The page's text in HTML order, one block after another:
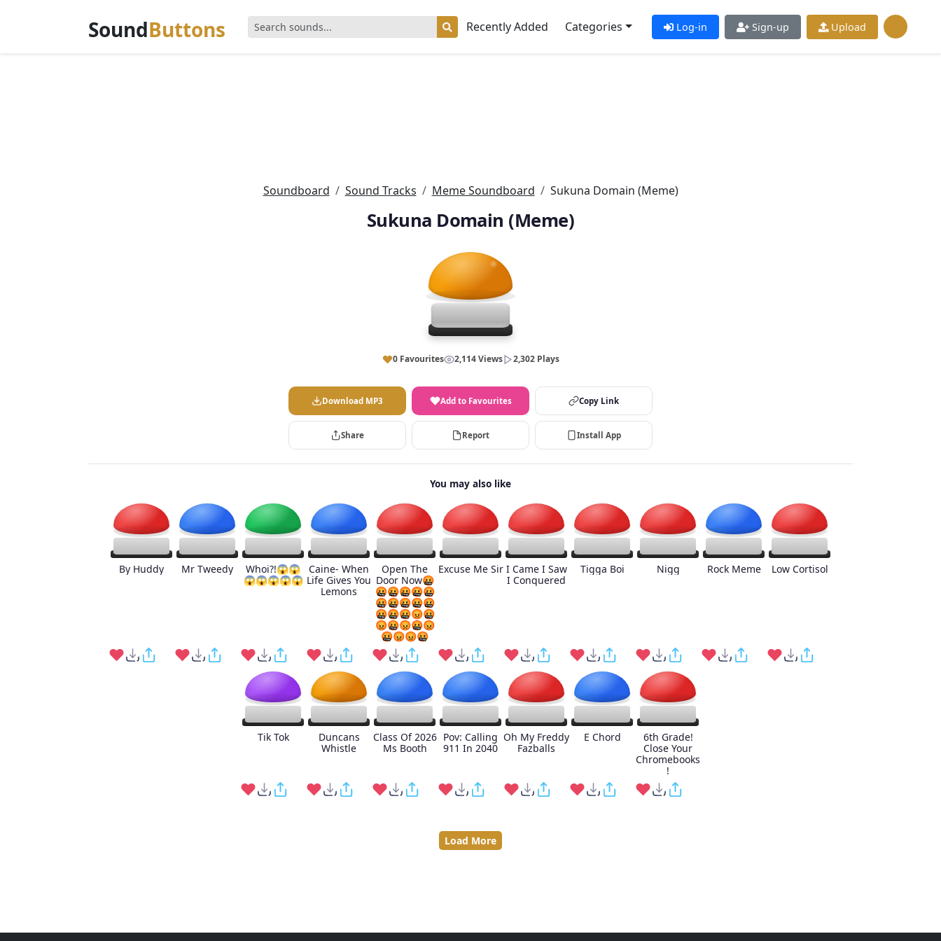
SoundButtons Recently Added Categories Log-in Sign-up Upload
Soundboard Sound Tracks Meme Soundboard Sukuna Domain (Meme)
Sukuna Domain (Meme)
0 Favourites 2,114 Views 2,302 Plays
Download MP3 Add to Favourites Copy Link
Share Report Install App
You may also like
By Huddy Mr Tweedy
Whoi?!😱😱
😱😱😱😱😱
Caine- When
Life Gives You
Lemons
Open The
Door Now🤬
🤬🤬🤬🤬🤬
🤬🤬🤬🤬🤬
🤬🤬🤬😡🤬
😡🤬😡🤬😡
🤬😡😡🤬
Excuse Me Sir I Came I Saw
I Conquered
Tigga Boi Nigg Rock Meme Low Cortisol
Tik Tok
Duncans
Whistle
Class Of 2026
Ms Booth
Pov: Calling
911 In 2040
Oh My Freddy
Fazballs
E Chord
6th Grade!
Close Your
Chromebooks
!
Load More